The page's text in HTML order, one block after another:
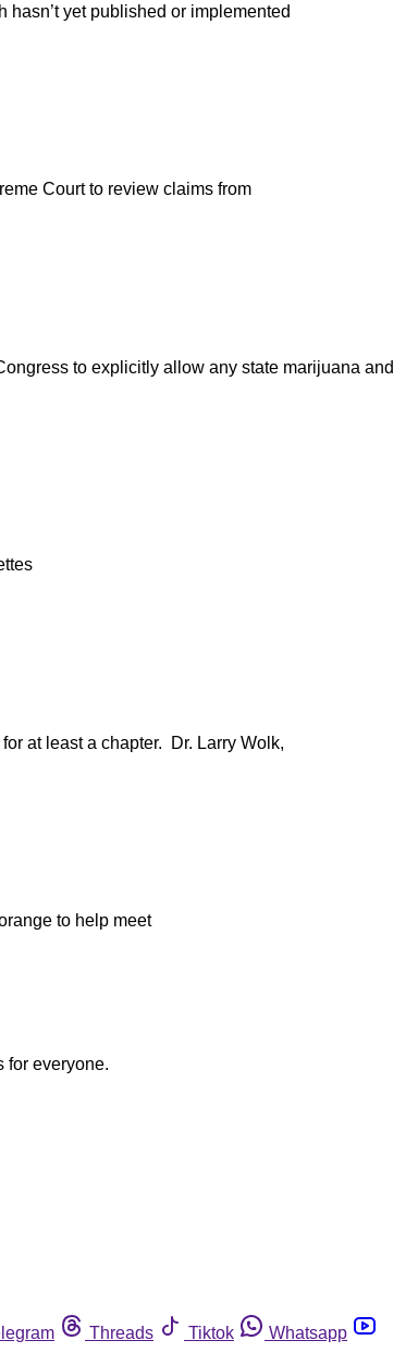
hasn’t yet published or implemented
Court to review claims from
to explicitly allow any state marijuana and
at least a chapter. Dr. Larry Wolk,
to help meet
for everyone.
Threads Tiktok
Whatsapp